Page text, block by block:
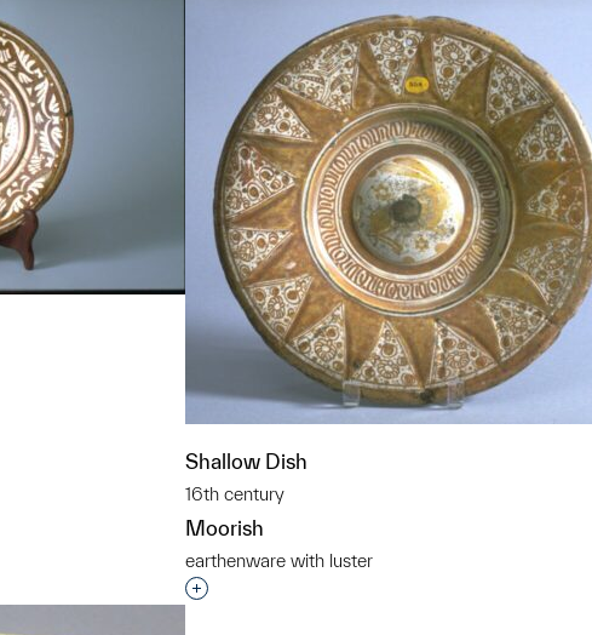
to a group? Shallow Dish
16th century
Moorish
earthenware with luster
Interested in adding this object to a group?